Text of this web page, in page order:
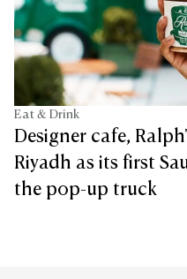
Eat & Drink
Designer cafe,
Riyadh as its first
the pop-up truck